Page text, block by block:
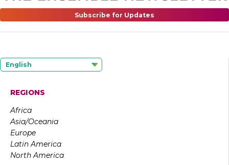
Subscribe for Updates
English
REGIONS
Africa
Asia/Oceania
Europe
Latin America
North America